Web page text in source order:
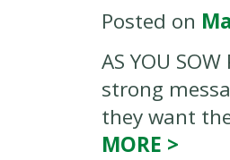
Posted on
AS YOU
strong
they want
MORE >